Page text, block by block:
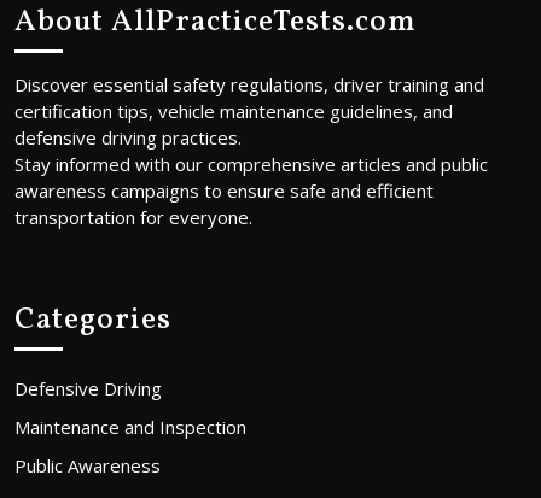
About AllPracticeTests.com
Discover essential safety regulations, driver training and
certification tips, vehicle maintenance guidelines, and
defensive driving practices.
Stay informed with our comprehensive articles and public
awareness campaigns to ensure safe and efficient
transportation for everyone.
Categories
Defensive Driving
Maintenance and Inspection
Public Awareness